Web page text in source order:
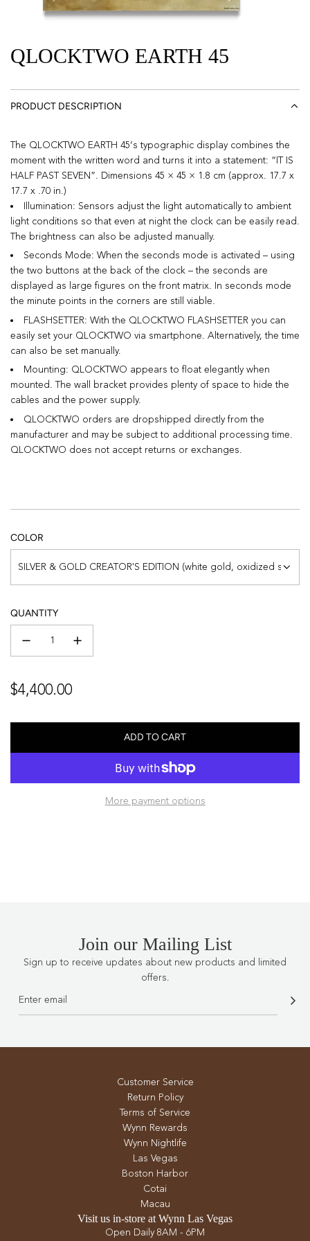
QLOCKTWO EARTH 45
PRODUCT DESCRIPTION
The QLOCKTWO EARTH 45‘s typographic display combines the
moment with the written word and turns it into a statement: “IT IS
HALF PAST SEVEN”. Dimensions 45 × 45 × 1.8 cm (approx. 17.7 x
17.7 x .70 in.)
Illumination: Sensors adjust the light automatically to ambient
light conditions so that even at night the clock can be easily read.
The brightness can also be adjusted manually.
Seconds Mode: When the seconds mode is activated – using
the two buttons at the back of the clock – the seconds are
displayed as large figures on the front matrix. In seconds mode
the minute points in the corners are still viable.
FLASHSETTER: With the QLOCKTWO FLASHSETTER you can
easily set your QLOCKTWO via smartphone. Alternatively, the time
can also be set manually.
Mounting: QLOCKTWO appears to float elegantly when
mounted. The wall bracket provides plenty of space to hide the
cables and the power supply.
QLOCKTWO orders are dropshipped directly from the
manufacturer and may be subject to additional processing time.
QLOCKTWO does not accept returns or exchanges.
COLOR
SILVER & GOLD CREATOR'S EDITION (white gold, oxidized silver)
QUANTITY
Regular
$4,400.00
ADD TO CART
L
A
I
More payment options
Join our Mailing List
Sign up to receive updates about new products and limited
offers.
Customer Service
Return Policy
Terms of Service
Wynn Rewards
Wynn Nightlife
Las Vegas
Boston Harbor
Cotai
Macau
Visit us in-store at Wynn Las Vegas
Open Daily 8AM - 6PM